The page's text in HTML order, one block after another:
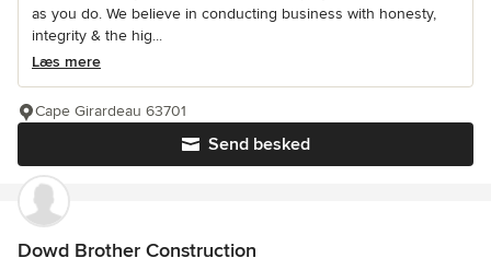
as you do. We believe in conducting business with honesty,
integrity & the hig...
Læs mere
Send besked
Cape Girardeau 63701
Dowd Brother Construction